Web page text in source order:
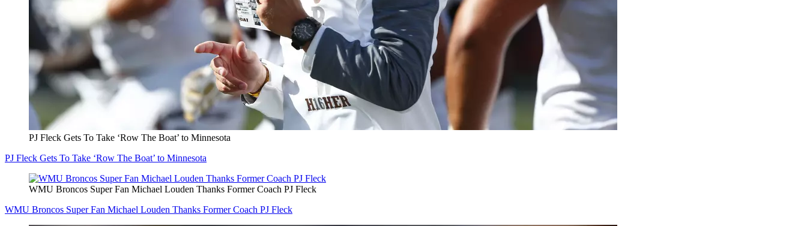
PJ Fleck Gets To Take ‘Row The Boat’ to Minnesota
PJ Fleck Gets To Take ‘Row The Boat’ to Minnesota
WMU Broncos Super Fan Michael Louden Thanks Former Coach PJ Fleck
WMU Broncos Super Fan Michael Louden Thanks Former Coach PJ Fleck